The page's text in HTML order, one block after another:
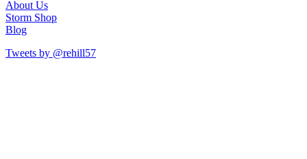
About Us
Storm Shop
Blog
Tweets by @rehill57